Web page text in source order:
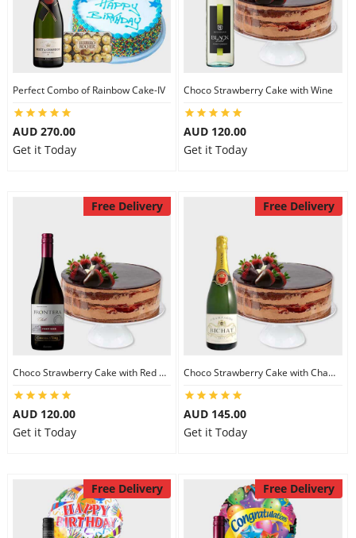
Perfect Combo of Rainbow Cake-IV
AUD 270.00
Get it Today
Choco Strawberry Cake with Wine
AUD 120.00
Get it Today
Free Delivery
Choco Strawberry Cake with Red Wine
AUD 120.00
Get it Today
Free Delivery
Choco Strawberry Cake with Champagne
AUD 145.00
Get it Today
Free Delivery Free Delivery